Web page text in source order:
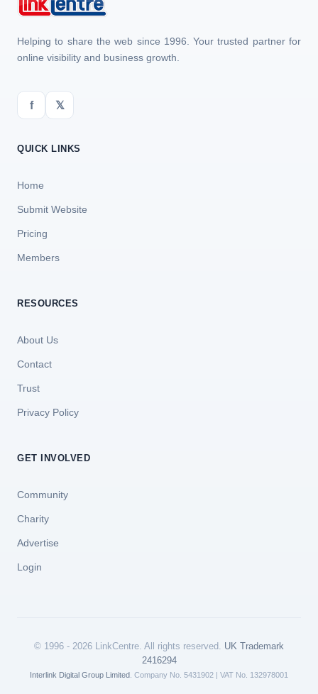
Helping to share the web since 1996. Your trusted partner for
online visibility and business growth.
f 𝕏
QUICK LINKS
Home
Submit Website
Pricing
Members
RESOURCES
About Us
Contact
Trust
Privacy Policy
GET INVOLVED
Community
Charity
Advertise
Login
© 1996 - 2026 LinkCentre. All rights reserved. UK Trademark
2416294
Interlink Digital Group Limited . Company No. 5431902 | VAT No. 132978001